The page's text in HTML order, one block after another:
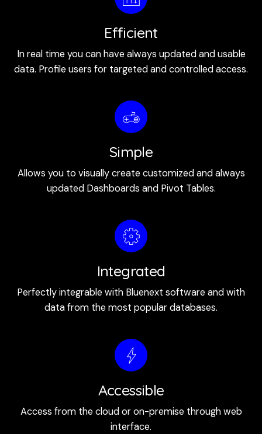
Efficient
In real time you can have always updated and usable
data. Profile users for targeted and controlled access.
Simple
Allows you to visually create customized and always
updated Dashboards and Pivot Tables.
Integrated
Perfectly integrable with Bluenext software and with
data from the most popular databases.
Accessible
Access from the cloud or on-premise through web
interface.